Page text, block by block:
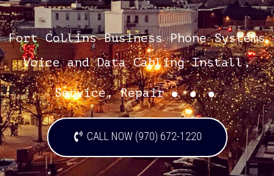
I
N
Fort Collins Business Phone Systems
Voice and Data Cabling Install,
Service, Repair...
CALL NOW (970) 672-1220